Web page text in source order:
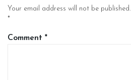
Your email address will not be published.
*
Comment *